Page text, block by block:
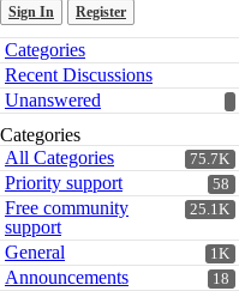
Sign In Register
Quick
Links
Categories
Recent Discussions
Unanswered
Categories
75.7K
All Categories
58
Priority support
25.1K
Free community
support
1K
General
18
Announcements